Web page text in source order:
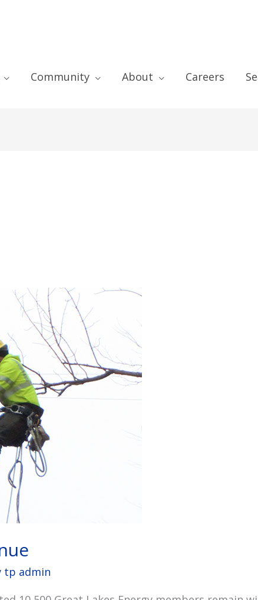
Community About Careers
tp admin